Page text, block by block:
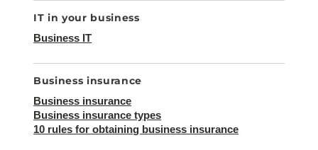
IT in your business
Business IT
Business insurance
Business insurance
Business insurance types
10 rules for obtaining business insurance